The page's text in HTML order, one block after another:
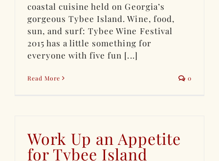
coastal cuisine held on Georgia’s
gorgeous Tybee Island. Wine, food,
sun, and surf: Tybee Wine Festival
2015 has a little something for
everyone with five fun [...]
Read More 0
Work Up an Appetite
for Tybee Island